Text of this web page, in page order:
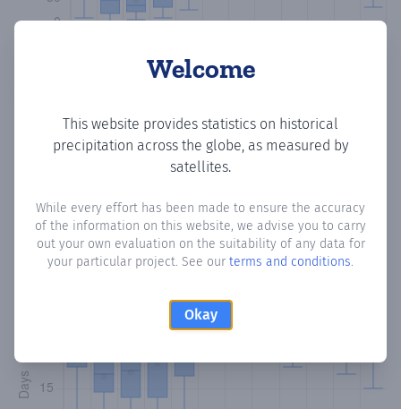
Welcome
This website provides statistics on historical
precipitation across the globe, as measured by
satellites.
While every effort has been made to ensure the accuracy
of the information on this website, we advise you to carry
out your own evaluation on the suitability of any data for
your particular project. See our terms and conditions.
Okay
Monthly Precipitation Days
How oftenis there precipitationin Trincity? Plotting the
number of days in each month where total precipitation
exceeded 0.1 mm.Learn more